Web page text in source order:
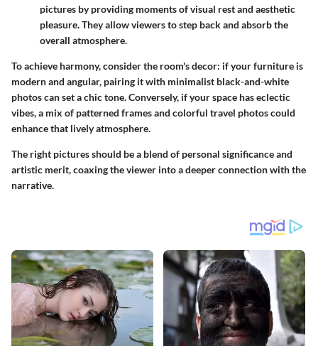
pictures by providing moments of visual rest and aesthetic
pleasure. They allow viewers to step back and absorb the
overall atmosphere.
To achieve harmony, consider the room's decor: if your furniture is
modern and angular, pairing it with minimalist black-and-white
photos can set a chic tone. Conversely, if your space has eclectic
vibes, a mix of patterned frames and colorful travel photos could
enhance that lively atmosphere.
The right pictures should be a blend of personal significance and
artistic merit, coaxing the viewer into a deeper connection with the
narrative.